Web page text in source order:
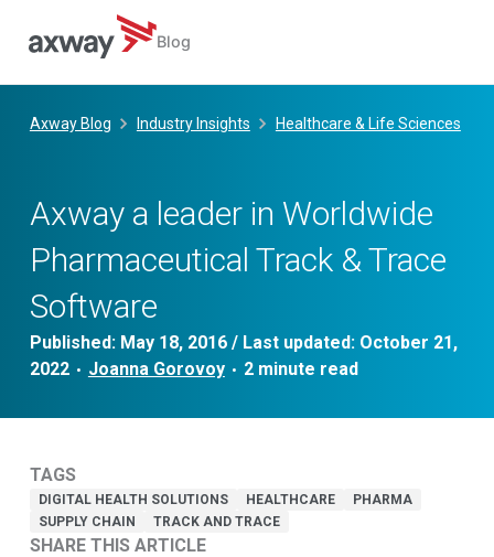
Blog
Axway Blog Industry Insights Healthcare & Life Sciences
Axway a leader in Worldwide
Pharmaceutical Track & Trace
Software
Published: May 18, 2016/ Last updated: October 21,
2022 • Joanna Gorovoy •
TAGS
DIGITAL HEALTH SOLUTIONS HEALTHCARE
PHARMA
SUPPLY CHAIN
TRACK AND TRACE
SHARE THIS ARTICLE